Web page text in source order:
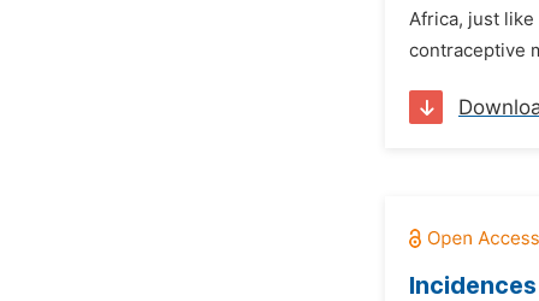
Africa, just
contraceptive